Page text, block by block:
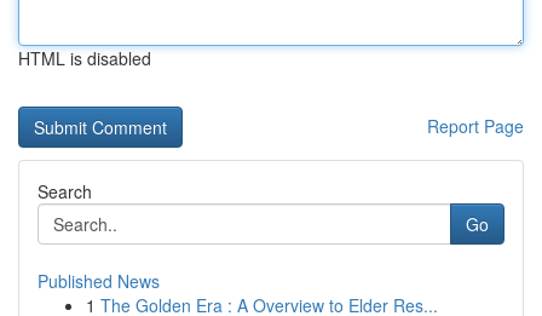
HTML is disabled
Report Page
Search
Go
Published News
1 The Golden Era : A Overview to Elder Res...